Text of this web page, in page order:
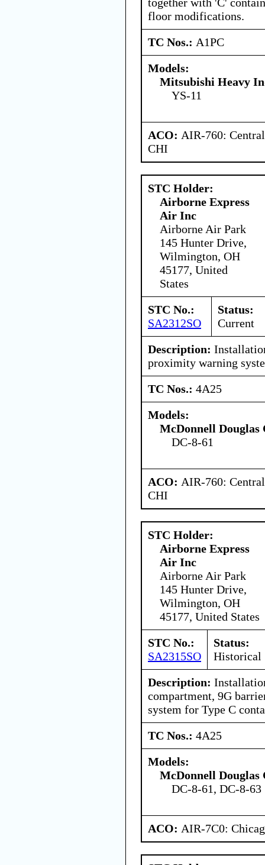
floor modifications.
TC Nos.: A1PC
Models:
Mitsubishi Heavy
YS-11
ACO: AIR-760:
CHI
STC Holder:
Airborne Express
Air Inc
Airborne Air Park
145 Hunter Drive,
Wilmington, OH
45177, United
States
STC No.:
SA2312SO
Status:
Current
Description:
proximity warning
TC Nos.: 4A25
Models:
McDonnell
DC-8-61
ACO: AIR-760:
CHI
STC Holder:
Airborne Express
Air Inc
Airborne Air Park
145 Hunter Drive,
Wilmington, OH
45177, United States
STC No.:
SA2315SO
Status:
Historical
Description:
compartment, 9G
system for Type C
TC Nos.: 4A25
Models:
McDonnell
DC-8-61, DC-8-63
ACO: AIR-7C0: